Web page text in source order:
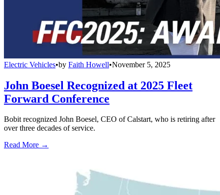
Electric Vehicles•by Faith Howell•November 5, 2025
John Boesel Recognized at 2025 Fleet
Forward Conference
Bobit recognized John Boesel, CEO of Calstart, who is retiring after
over three decades of service.
Read More →